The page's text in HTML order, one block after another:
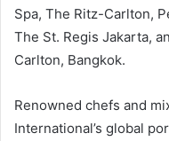
Spa, The Ritz-Carlton,
The St. Regis Jakarta,
Carlton, Bangkok.
Renowned chefs and
International’s global